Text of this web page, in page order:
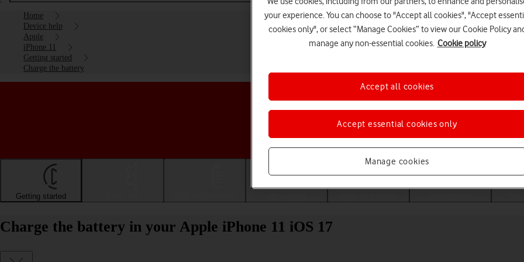
Home
Device help
Apple
iPhone 11
Getting started
Charge the battery
Choose a help topic
Getting started
Charge the battery in your Apple iPhone 11 iOS 17
your experience. You can choose to "Accept all cookies", "Accept
cookies only", or select “Manage Cookies” to view our Cookie Policy
manage any non-essential cookies. Cookie policy
Manage cookies
Accept essential cookies only
Accept all cookies